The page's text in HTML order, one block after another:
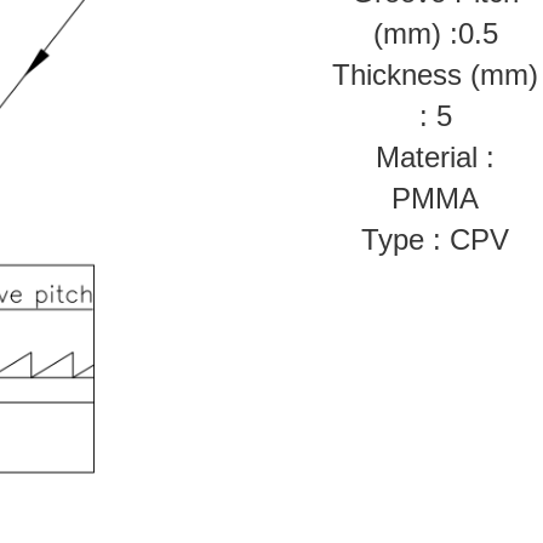
(mm) :0.5
Thickness (mm)
: 5
Material :
PMMA
Type : CPV